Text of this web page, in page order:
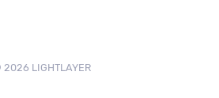
LIGHTLAYER